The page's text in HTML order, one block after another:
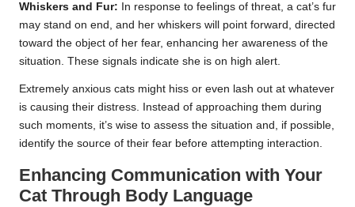
Whiskers and Fur: In response to feelings of threat, a cat’s fur
may stand on end, and her whiskers will point forward, directed
toward the object of her fear, enhancing her awareness of the
situation. These signals indicate she is on high alert.
Extremely anxious cats might hiss or even lash out at whatever
is causing their distress. Instead of approaching them during
such moments, it’s wise to assess the situation and, if possible,
identify the source of their fear before attempting interaction.
Enhancing Communication with Your
Cat Through Body Language